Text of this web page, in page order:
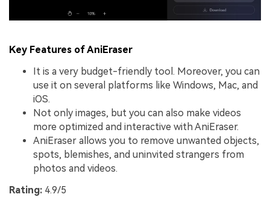
Key Features of AniEraser
It is a very budget-friendly tool. Moreover, you can
use it on several platforms like Windows, Mac, and
iOS.
Not only images, but you can also make videos
more optimized and interactive with AniEraser.
AniEraser allows you to remove unwanted objects,
spots, blemishes, and uninvited strangers from
photos and videos.
Rating: 4.9/5